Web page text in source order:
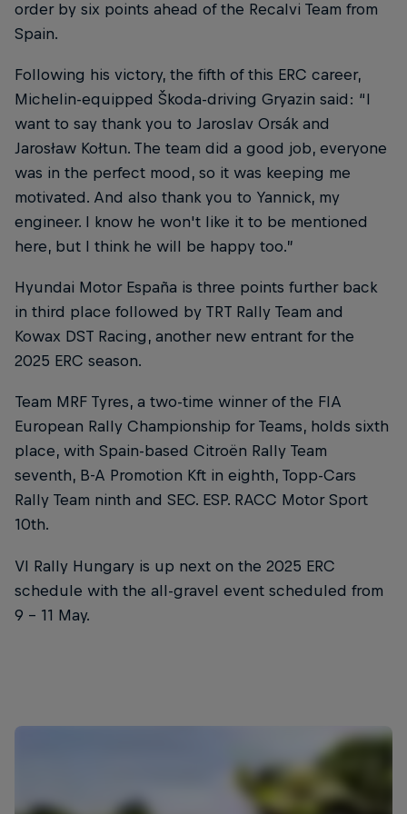
order by six points ahead of the Recalvi Team from
Spain.
Following his victory, the fifth of this ERC career,
Michelin-equipped Škoda-driving Gryazin said: “I
want to say thank you to Jaroslav Orsák and
Jarosław Kołtun. The team did a good job, everyone
was in the perfect mood, so it was keeping me
motivated. And also thank you to Yannick, my
engineer. I know he won't like it to be mentioned
here, but I think he will be happy too.”
Hyundai Motor España is three points further back
in third place followed by TRT Rally Team and
Kowax DST Racing, another new entrant for the
2025 ERC season.
Team MRF Tyres, a two-time winner of the FIA
European Rally Championship for Teams, holds sixth
place, with Spain-based Citroën Rally Team
seventh, B-A Promotion Kft in eighth, Topp-Cars
Rally Team ninth and SEC. ESP. RACC Motor Sport
10th.
VI Rally Hungary is up next on the 2025 ERC
schedule with the all-gravel event scheduled from
9 - 11 May.